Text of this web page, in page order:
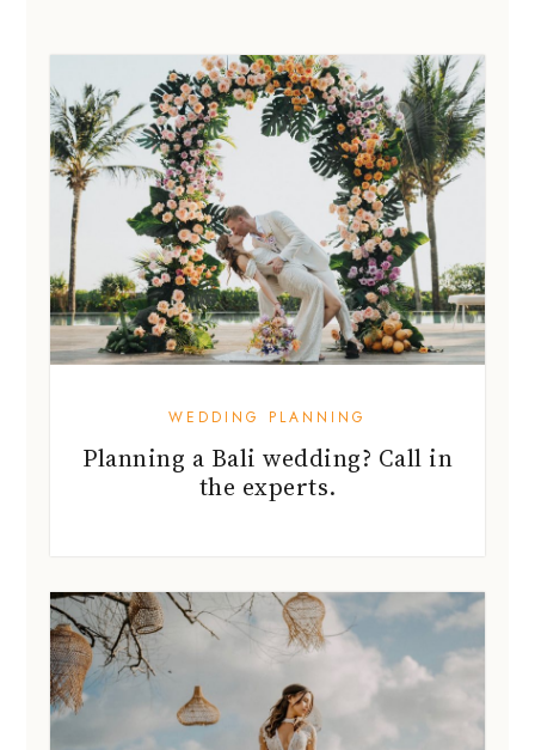
WEDDING PLANNING
Planning a Bali wedding? Call in
the experts.